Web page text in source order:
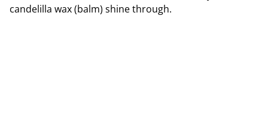
candelilla wax (balm) shine through.